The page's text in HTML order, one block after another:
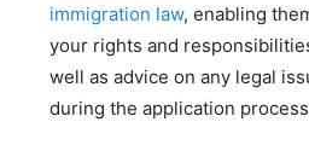
immigration law, enabling
your rights and
well as advice on any legal
during the application